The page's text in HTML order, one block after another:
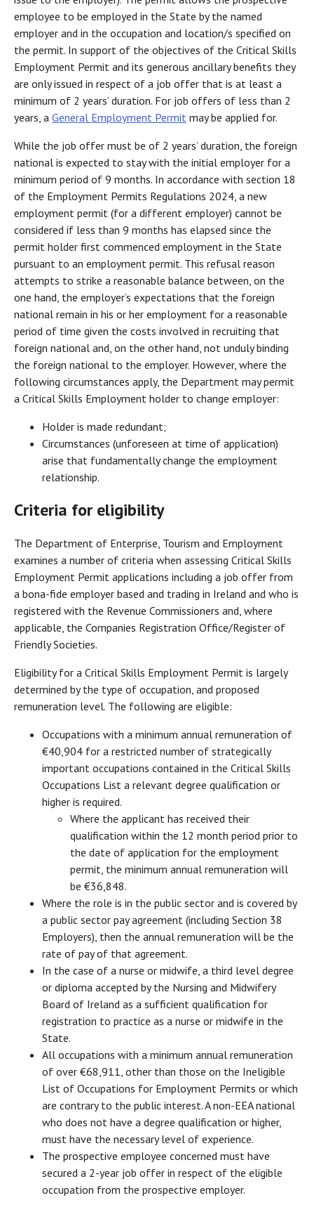
employee to be employed in the State by the named
employer and in the occupation and location/s specified on
the permit. In support of the objectives of the Critical Skills
Employment Permit and its generous ancillary benefits they
are only issued in respect of a job offer that is at least a
minimum of 2 years’ duration. For job offers of less than 2
years, a General Employment Permit may be applied for.
While the job offer must be of 2 years’ duration, the foreign
national is expected to stay with the initial employer for a
minimum period of 9 months. In accordance with section 18
of the Employment Permits Regulations 2024, a new
employment permit (for a different employer) cannot be
considered if less than 9 months has elapsed since the
permit holder first commenced employment in the State
pursuant to an employment permit. This refusal reason
attempts to strike a reasonable balance between, on the
one hand, the employer’s expectations that the foreign
national remain in his or her employment for a reasonable
period of time given the costs involved in recruiting that
foreign national and, on the other hand, not unduly binding
the foreign national to the employer. However, where the
following circumstances apply, the Department may permit
a Critical Skills Employment holder to change employer:
Holder is made redundant;
Circumstances (unforeseen at time of application)
arise that fundamentally change the employment
relationship.
Criteria for eligibility
The Department of Enterprise, Tourism and Employment
examines a number of criteria when assessing Critical Skills
Employment Permit applications including a job offer from
a bona-fide employer based and trading in Ireland and who is
registered with the Revenue Commissioners and, where
applicable, the Companies Registration Office/Register of
Friendly Societies.
Eligibility for a Critical Skills Employment Permit is largely
determined by the type of occupation, and proposed
remuneration level. The following are eligible:
Occupations with a minimum annual remuneration of
€40,904 for a restricted number of strategically
important occupations contained in the Critical Skills
Occupations List a relevant degree qualification or
higher is required.
Where the applicant has received their
qualification within the 12 month period prior to
the date of application for the employment
permit, the minimum annual remuneration will
be €36,848.
Where the role is in the public sector and is covered by
a public sector pay agreement (including Section 38
Employers), then the annual remuneration will be the
rate of pay of that agreement.
In the case of a nurse or midwife, a third level degree
or diploma accepted by the Nursing and Midwifery
Board of Ireland as a sufficient qualification for
registration to practice as a nurse or midwife in the
State.
All occupations with a minimum annual remuneration
of over €68,911, other than those on the Ineligible
List of Occupations for Employment Permits or which
are contrary to the public interest. A non-EEA national
who does not have a degree qualification or higher,
must have the necessary level of experience.
The prospective employee concerned must have
secured a 2-year job offer in respect of the eligible
occupation from the prospective employer.